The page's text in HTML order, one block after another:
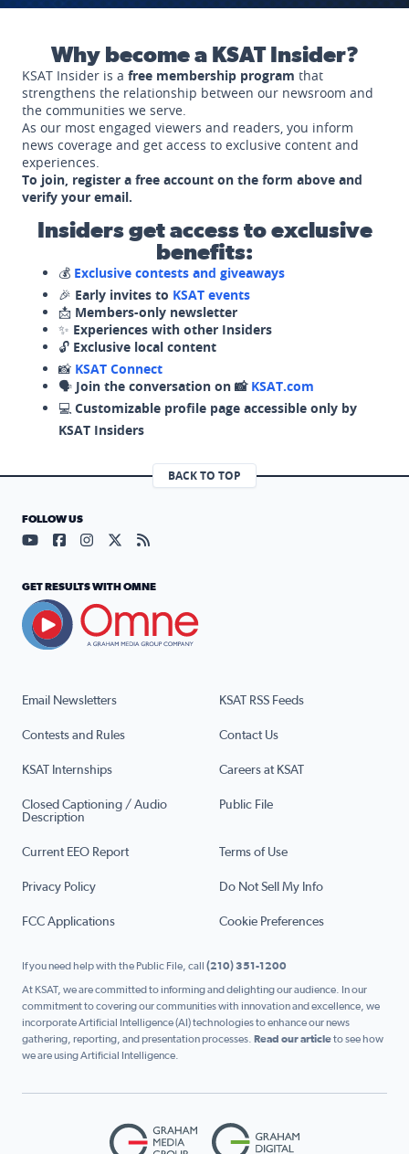
Why become a KSAT Insider?
KSAT Insider is a free membership program that
strengthens the relationship between our newsroom and
the communities we serve.
As our most engaged viewers and readers, you inform
news coverage and get access to exclusive content and
experiences.
To join, register a free account on the form above and
verify your email.
Insiders get access to exclusive
benefits:
💰 Exclusive contests and giveaways
🎉 Early invites to KSAT events
📩 Members-only newsletter
✨ Experiences with other Insiders
🔓 Exclusive local content
📸 KSAT Connect
🗣️ Join the conversation on 📸 KSAT.com
💻 Customizable profile page accessible only by
KSAT Insiders
BACK TO TOP
Email Newsletters KSAT RSS Feeds
Contests and Rules Contact Us
KSAT Internships Careers at KSAT
Closed Captioning / Audio
Description
Public File
Current EEO Report Terms of Use
Privacy Policy Do Not Sell My Info
FCC Applications Cookie Preferences
FOLLOW US
Visit our YouTube page (opens in a new tab)
Visit our Facebook page (opens in a new tab)
Visit our Instagram page (opens in a new tab)
Visit our X page (opens in a new tab)
Visit our RSS Feed page (opens in a
GET RESULTS WITH OMNE
If you need help with the Public File, call (210) 351-1200
At KSAT, we are committed to informing and delighting our audience. In our
commitment to covering our communities with innovation and excellence, we
incorporate Artificial Intelligence (AI) technologies to enhance our news
gathering, reporting, and presentation processes. Read our articleto see how
we are using Artificial Intelligence.